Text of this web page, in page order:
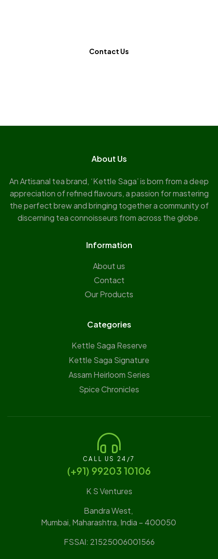
Contact Us
About Us
An Artisanal tea brand, ‘Kettle Saga’ is born from a deep
appreciation of refined flavours, a passion for mastering
the perfect brew and bringing together a community of
discerning tea connoisseurs from across the globe.
Information
About us
Contact
Our Products
Categories
Kettle Saga Reserve
⁠Kettle Saga Signature
⁠Assam Heirloom Series
Spice Chronicles
CALL US 24/7
(‪+91) 99203 10106‬
K S Ventures
Bandra West,
Mumbai, Maharashtra, India – 400050
FSSAI: 21525006001566